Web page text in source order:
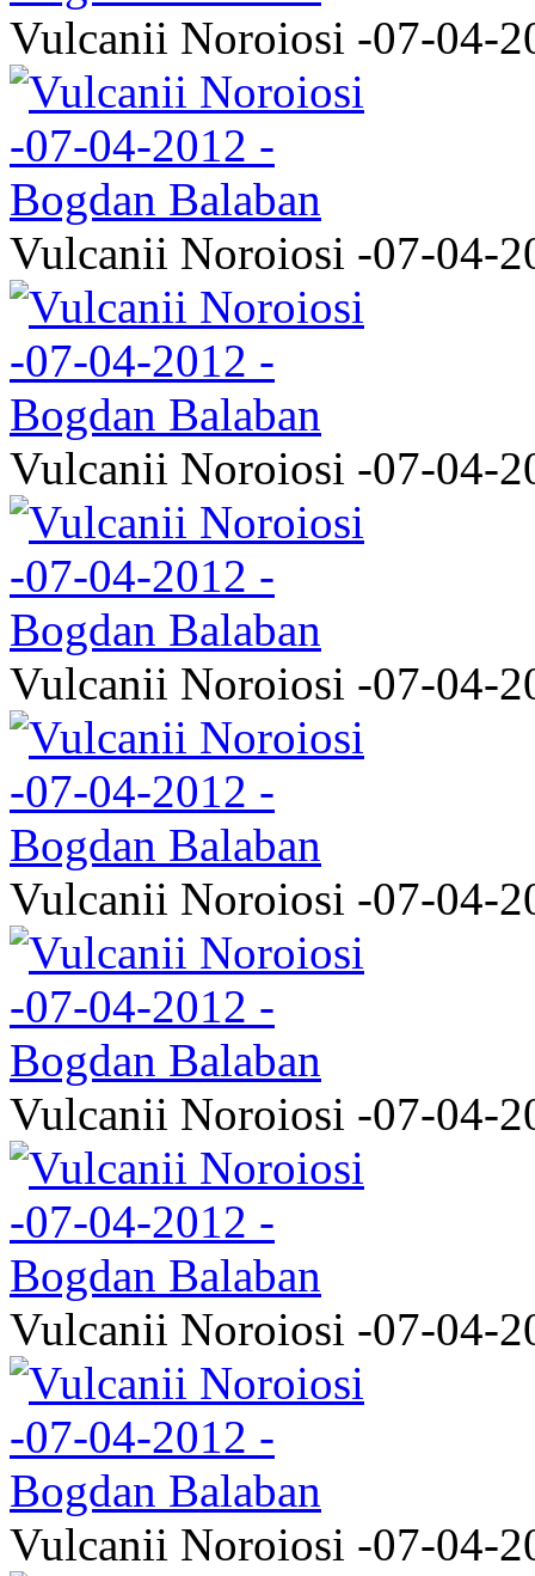
Vulcanii Noroiosi -07-04-
Vulcanii Noroiosi -07-04-
Vulcanii Noroiosi -07-04-
Vulcanii Noroiosi -07-04-
Vulcanii Noroiosi -07-04-
Vulcanii Noroiosi -07-04-
Vulcanii Noroiosi -07-04-
Vulcanii Noroiosi -07-04-